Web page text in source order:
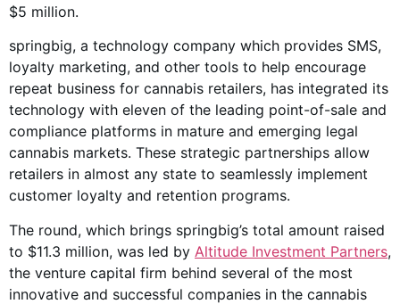
$5 million.
springbig, a technology company which provides SMS,
loyalty marketing, and other tools to help encourage
repeat business for cannabis retailers, has integrated its
technology with eleven of the leading point-of-sale and
compliance platforms in mature and emerging legal
cannabis markets. These strategic partnerships allow
retailers in almost any state to seamlessly implement
customer loyalty and retention programs.
The round, which brings springbig’s total amount raised
to $11.3 million, was led by Altitude Investment Partners,
the venture capital firm behind several of the most
innovative and successful companies in the cannabis